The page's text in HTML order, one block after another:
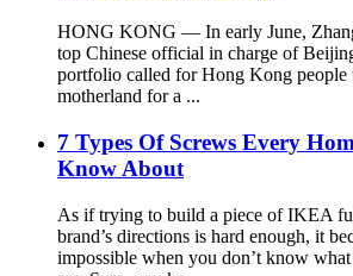
HONG KONG — In early June,
top Chinese official in charge of
portfolio called for Hong Kong people
motherland for a ...
7 Types Of Screws Every
Know About
As if trying to build a piece of IKEA
brand’s directions is hard enough, it
impossible when you don’t know